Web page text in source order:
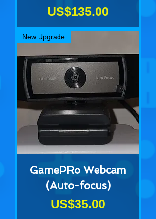
Price
US$135.00
New Upgrade
GamePRo Webcam
(Auto-focus)
Price
US$35.00